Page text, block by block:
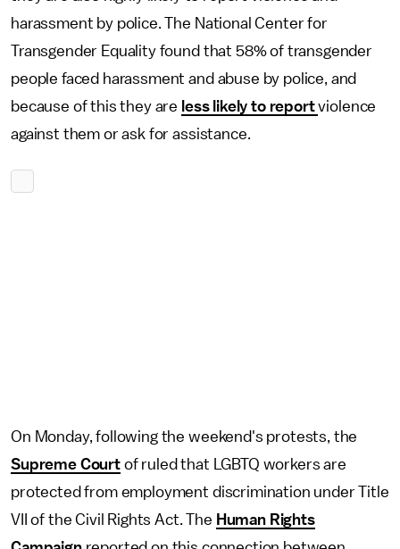
harassment by police. The National Center for
Transgender Equality found that 58% of transgender
people faced harassment and abuse by police, and
because of this they are less likely to reportviolence
against them or ask for assistance.
On Monday, following the weekend's protests, the
Supreme Courtof ruled that LGBTQ workers are
protected from employment discrimination under Title
VII of the Civil Rights Act. The Human Rights